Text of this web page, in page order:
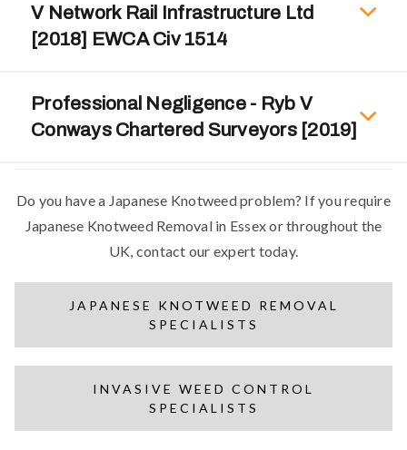
V Network Rail Infrastructure Ltd
[2018] EWCA Civ 1514
Professional Negligence - Ryb V
Conways Chartered Surveyors [2019]
Do you have a Japanese Knotweed problem? If you require
Japanese Knotweed Removal in Essex or throughout the
UK, contact our expert today.
JAPANESE KNOTWEED REMOVAL
SPECIALISTS
INVASIVE WEED CONTROL
SPECIALISTS